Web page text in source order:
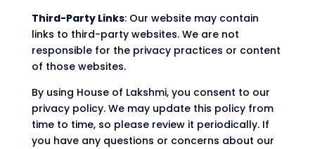
Third-Party Links: Our website may contain
links to third-party websites. We are not
responsible for the privacy practices or content
of those websites.
By using House of Lakshmi, you consent to our
privacy policy. We may update this policy from
time to time, so please review it periodically. If
you have any questions or concerns about our